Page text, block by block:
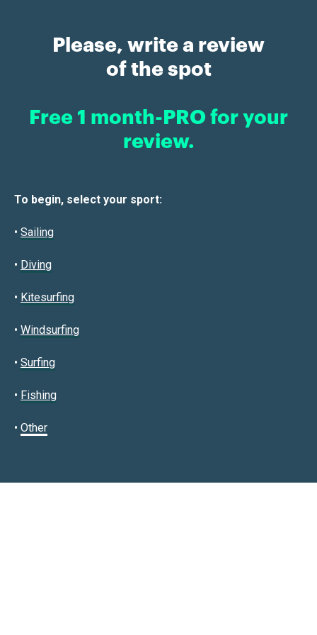
Please, write a review
of the spot
Free 1 month-PRO for your
review.
To begin, select your sport:
• Sailing
• Diving
• Kitesurfing
• Windsurfing
• Surfing
• Fishing
• Other